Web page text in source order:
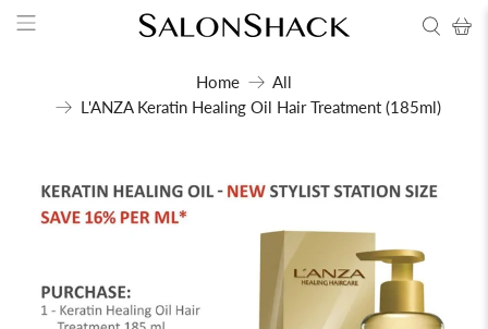
Home
All
L'ANZA Keratin Healing Oil Hair Treatment (185ml)